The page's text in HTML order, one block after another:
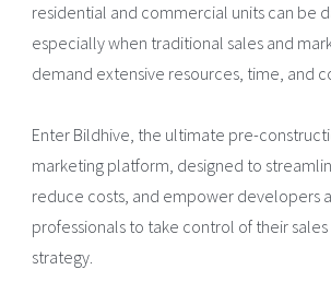
residential and commercial units can be
especially when traditional sales and
demand extensive resources, time, and
Enter Bildhive, the ultimate pre-
marketing platform, designed to
reduce costs, and empower developers
professionals to take control of their
strategy.